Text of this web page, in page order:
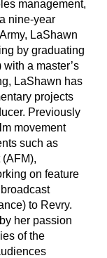
management,
nine-year
LaShawn
by graduating
a master’s
LaShawn has
projects
Previously
movement
such as
on feature
to Revry.
her passion
of the